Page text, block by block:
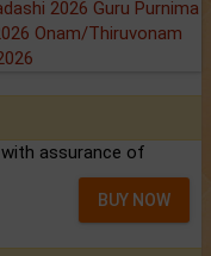
2026 Guru Purnima
Onam/Thiruvonam
assurance of
BUY NOW